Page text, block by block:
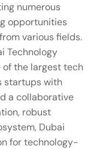
numerous
opportunities
various fields.
Technology
of the largest tech
startups with
a collaborative
robust
Dubai
for technology-